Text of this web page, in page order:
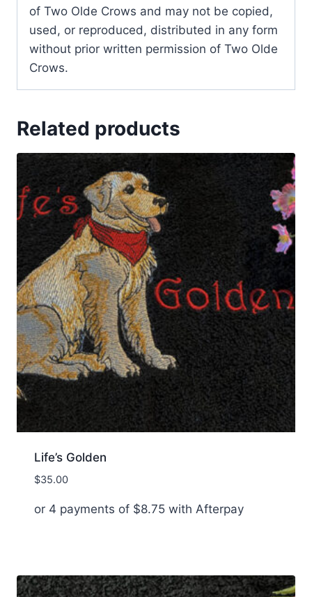
of Two Olde Crows and may not be copied,
used, or reproduced, distributed in any form
without prior written permission of Two Olde
Crows.
Related products
Life’s Golden
$35.00
or 4 payments of $8.75with Afterpay